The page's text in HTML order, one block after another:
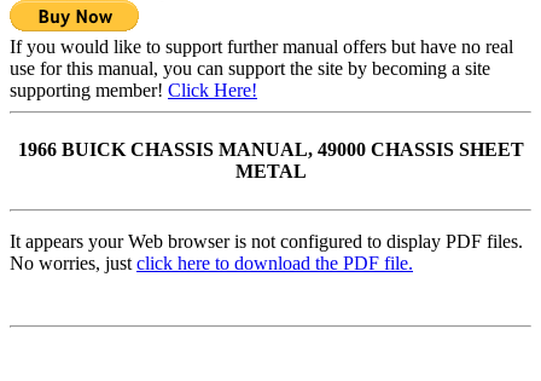
If you would like to support further manual offers but have no real
use for this manual, you can support the site by becoming a site
supporting member! Click Here!
1966 BUICK CHASSIS MANUAL, 49000 CHASSIS SHEET
METAL
It appears your Web browser is not configured to display PDF files.
No worries, just click here to download the PDF file.